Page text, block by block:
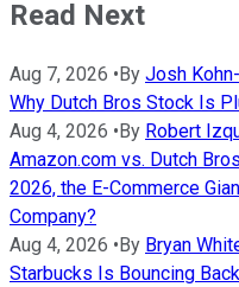
Read Next
Aug 7, 2026 • By Josh
Why Dutch Bros Stock Is
Aug 4, 2026 • By Robert
Amazon.com vs. Dutch
2026, the E-Commerce
Company?
Aug 4, 2026 • By Bryan
Starbucks Is Bouncing